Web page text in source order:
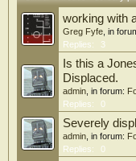
working with
Greg Fyfe , in
Replies:
3
Is this a
Displaced.
admin , in forum:
Replies:
0
Severely
admin , in forum:
Replies:
0